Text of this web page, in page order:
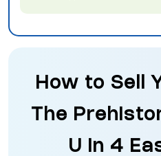
How to Sell
The
U in 4